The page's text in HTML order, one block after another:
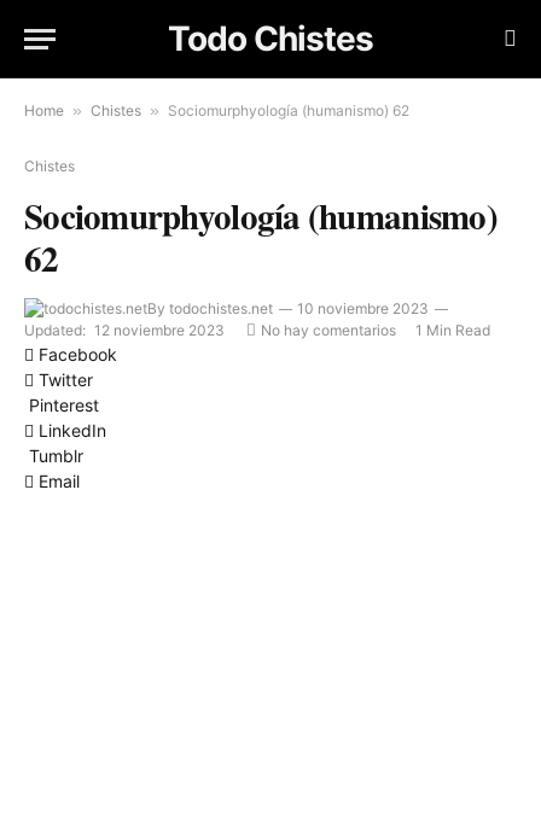
Todo Chistes
Home » Chistes » Sociomurphyología (humanismo) 62
Chistes
Sociomurphyología (humanismo)
62
By todochistes.net
10 noviembre 2023
Updated: 12 noviembre 2023 No hay comentarios 1 Min Read
Facebook
Twitter
Pinterest
LinkedIn
Tumblr
Email